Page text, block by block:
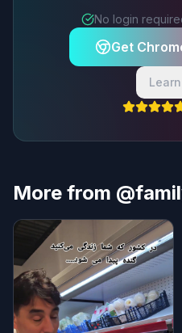
No login
Get
More from